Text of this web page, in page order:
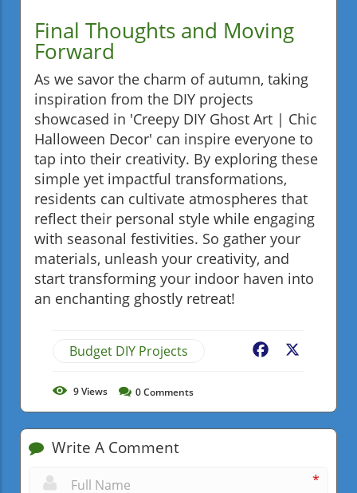
Final Thoughts and Moving
Forward
As we savor the charm of autumn, taking
inspiration from the DIY projects
showcased in 'Creepy DIY Ghost Art | Chic
Halloween Decor' can inspire everyone to
tap into their creativity. By exploring these
simple yet impactful transformations,
residents can cultivate atmospheres that
reflect their personal style while engaging
with seasonal festivities. So gather your
materials, unleash your creativity, and
start transforming your indoor haven into
an enchanting ghostly retreat!
Budget DIY Projects Facebook
9Views 0Comments
Write A Comment
*